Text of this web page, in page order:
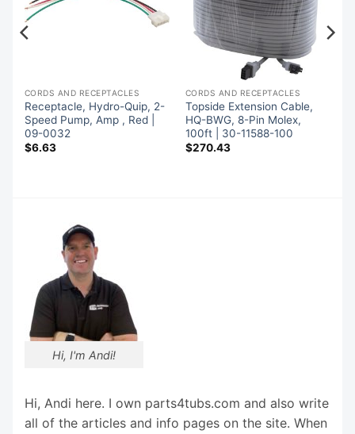
CORDS AND RECEPTACLES
Receptacle, Hydro-Quip, 2-
Speed Pump, Amp , Red |
09-0032
$6.63
CORDS AND RECEPTACLES
Topside Extension Cable,
HQ-BWG, 8-Pin Molex,
100ft | 30-11588-100
$270.43
Hi, I'm Andi!
Hi, Andi here. I own parts4tubs.com and also write
all of the articles and info pages on the site. When